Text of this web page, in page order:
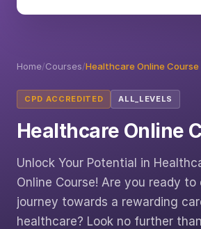
Home/Courses/Healthcare Online Course
CPD ACCREDITED ALL_LEVELS
Healthcare Online
Unlock Your Potential in
Online Course! Are you ready to
journey towards a rewarding
healthcare? Look no further